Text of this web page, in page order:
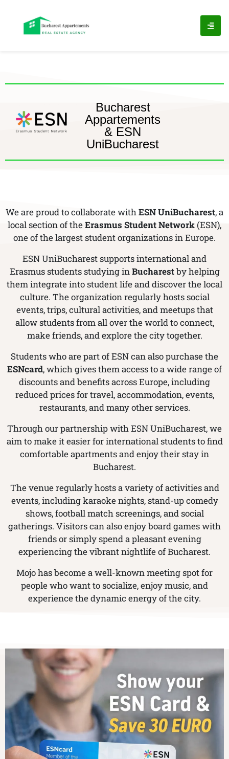
Bucharest
Appartements
& ESN
UniBucharest
We are proud to collaborate withESN UniBucharest, a
local section of theErasmus Student Network (ESN),
one of the largest student organizations in Europe.
ESN UniBucharest supports international and
Erasmus students studying inBucharestby helping
them integrate into student life and discover the local
culture. The organization regularly hosts social
events, trips, cultural activities, and meetups that
allow students from all over the world to connect,
make friends, and explore the city together.
Students who are part of ESN can also purchase the
ESNcard, which gives them access to a wide range of
discounts and benefits across Europe, including
reduced prices for travel, accommodation, events,
restaurants, and many other services.
Through our partnership with ESN UniBucharest, we
aim to make it easier for international students to find
comfortable apartments and enjoy their stay in
Bucharest.
The venue regularly hosts a variety of activities and
events, including karaoke nights, stand-up comedy
shows, football match screenings, and social
gatherings. Visitors can also enjoy board games with
friends or simply spend a pleasant evening
experiencing the vibrant nightlife of Bucharest.
Mojo has become a well-known meeting spot for
people who want to socialize, enjoy music, and
experience the dynamic energy of the city.